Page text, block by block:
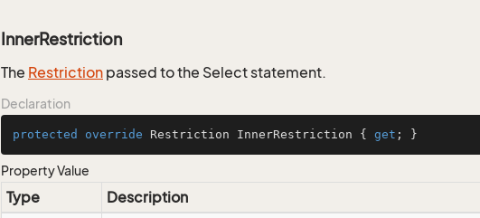
InnerRestriction
The Restriction passed to the Select statement.
Declaration
protected override Restriction InnerRestriction { get ; }
Property Value
Type
Description